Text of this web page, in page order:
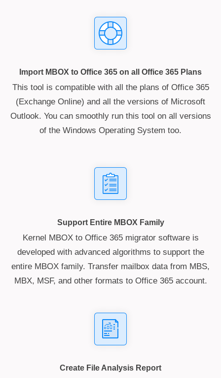
Import MBOX to Office 365 on all Office 365 Plans
This tool is compatible with all the plans of Office 365
(Exchange Online) and all the versions of Microsoft
Outlook. You can smoothly run this tool on all versions
of the Windows Operating System too.
Support Entire MBOX Family
Kernel MBOX to Office 365 migrator software is
developed with advanced algorithms to support the
entire MBOX family. Transfer mailbox data from MBS,
MBX, MSF, and other formats to Office 365 account.
Create File Analysis Report